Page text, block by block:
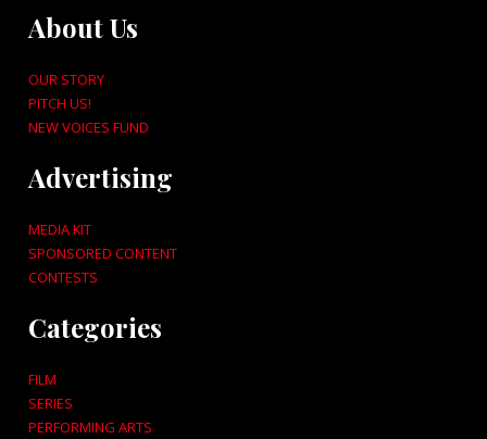
About Us
OUR STORY
PITCH US!
NEW VOICES FUND
Advertising
MEDIA KIT
SPONSORED CONTENT
CONTESTS
Categories
FILM
SERIES
PERFORMING ARTS